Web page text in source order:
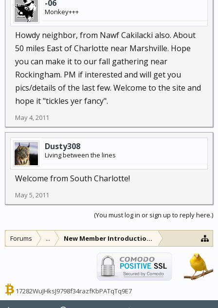
-06
Monkey+++
Howdy neighbor, from Nawf Cakilacki also. About
50 miles East of Charlotte near Marshville. Hope
you can make it to our fall gathering near
Rockingham. PM if interested and will get you
pics/details of the last few. Welcome to the site and
hope it "tickles yer fancy".
May 4, 2011
Dusty308
Living between the lines
Welcome from South Charlotte!
May 5, 2011
(You must log in or sign up to reply here.)
Forums ... New Member Introductions
17282WuJHksJ9798f34razfKbPATqTq9E7